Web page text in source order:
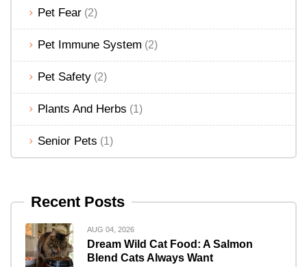
Pet Fear (2)
Pet Immune System (2)
Pet Safety (2)
Plants And Herbs (1)
Senior Pets (1)
Recent Posts
AUG 04, 2026
Dream Wild Cat Food: A Salmon
Blend Cats Always Want